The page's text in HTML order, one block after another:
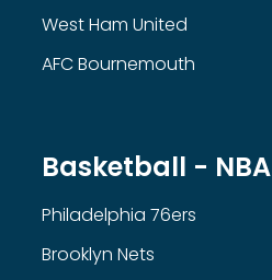
West Ham United
AFC Bournemouth
Basketball - NBA
Philadelphia 76ers
Brooklyn Nets